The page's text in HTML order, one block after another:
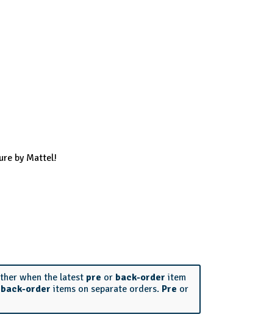
by Mattel!
when the latest pre or back-order item
back-order items on separate orders. Pre or